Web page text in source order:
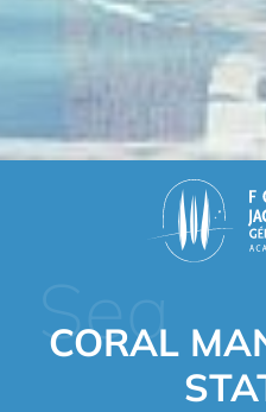
Sea
CORAL